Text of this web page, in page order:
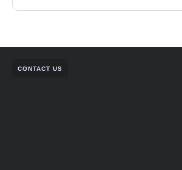
CONTACT US